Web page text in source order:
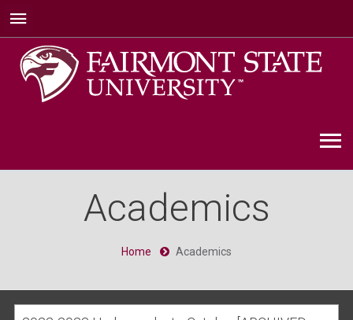
Academics
Home Academics